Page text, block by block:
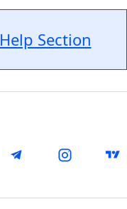
Help Section